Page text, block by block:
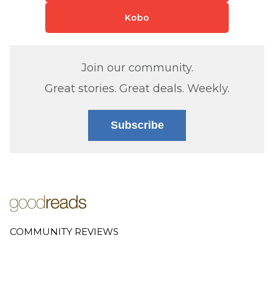
Kobo
Join our community.
Great stories. Great deals. Weekly.
Subscribe
COMMUNITY REVIEWS